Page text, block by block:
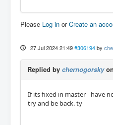
Please Log in orCreate an
27 Jul 2024 21:49 #306194 by
Replied by chernogorsky
If its fixed in master - have
try and be back. ty